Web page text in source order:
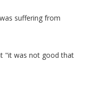
suffering from
"it was not good that